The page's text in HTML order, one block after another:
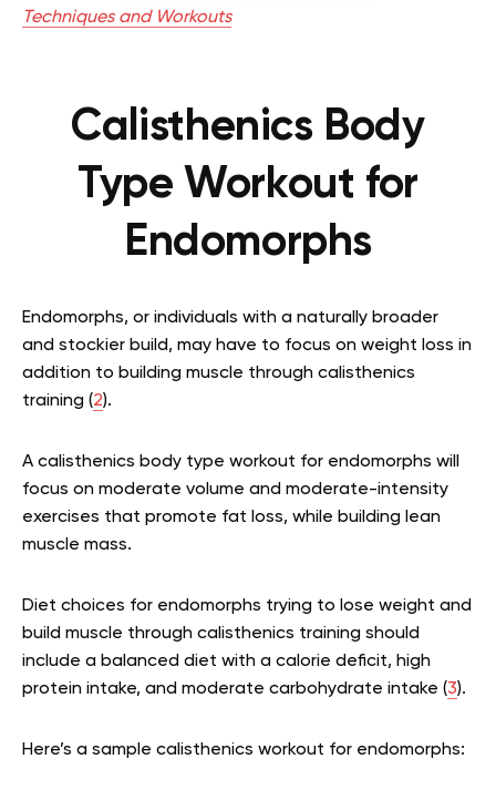
Techniques and Workouts
Calisthenics Body
Type Workout for
Endomorphs
Endomorphs, or individuals with a naturally broader
and stockier build, may have to focus on weight loss in
addition to building muscle through calisthenics
training (2).
A calisthenics body type workout for endomorphs will
focus on moderate volume and moderate-intensity
exercises that promote fat loss, while building lean
muscle mass.
Diet choices for endomorphs trying to lose weight and
build muscle through calisthenics training should
include a balanced diet with a calorie deficit, high
protein intake, and moderate carbohydrate intake (3).
Here’s a sample calisthenics workout for endomorphs: